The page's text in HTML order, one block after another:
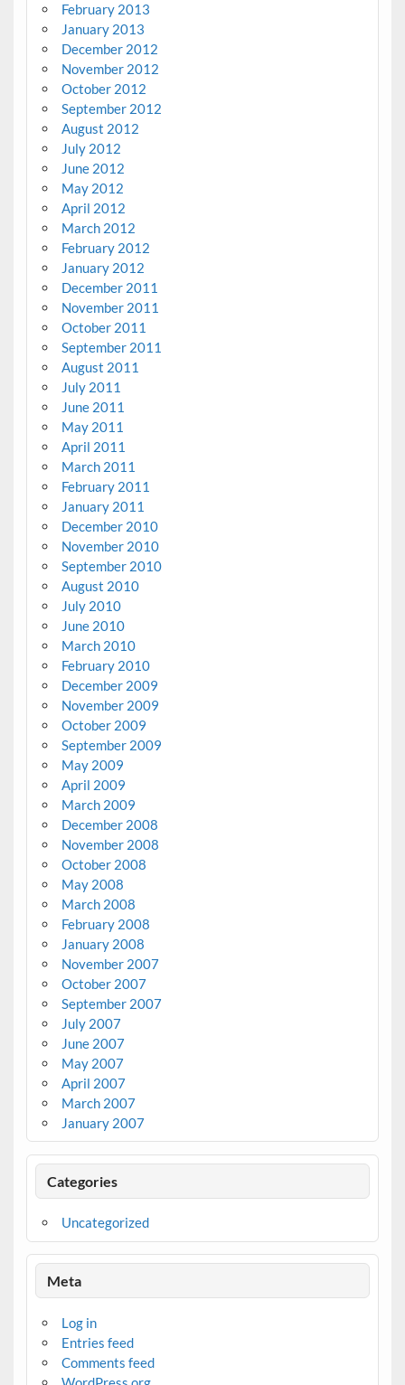
February 2013
January 2013
December 2012
November 2012
October 2012
September 2012
August 2012
July 2012
June 2012
May 2012
April 2012
March 2012
February 2012
January 2012
December 2011
November 2011
October 2011
September 2011
August 2011
July 2011
June 2011
May 2011
April 2011
March 2011
February 2011
January 2011
December 2010
November 2010
September 2010
August 2010
July 2010
June 2010
March 2010
February 2010
December 2009
November 2009
October 2009
September 2009
May 2009
April 2009
March 2009
December 2008
November 2008
October 2008
May 2008
March 2008
February 2008
January 2008
November 2007
October 2007
September 2007
July 2007
June 2007
May 2007
April 2007
March 2007
January 2007
Categories
Uncategorized
Meta
Log in
Entries feed
Comments feed